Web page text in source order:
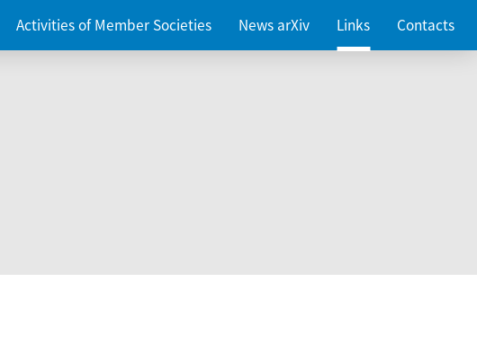
Activities of Member Societies News arXiv Links Contacts